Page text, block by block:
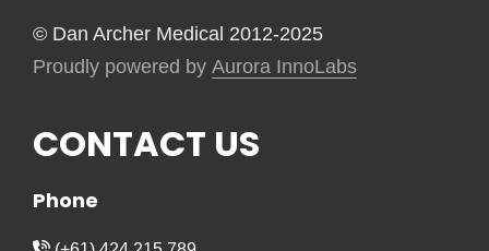
© Dan Archer Medical 2012-2025
Proudly powered by Aurora InnoLabs
CONTACT US
Phone